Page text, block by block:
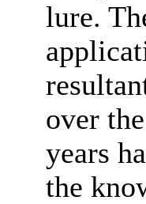
lure.
over
years
the